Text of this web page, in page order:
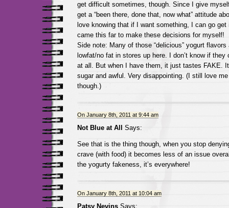
get difficult sometimes, though. Since I give
get a “been there, done that, now what” attitude
love knowing that if I want something, I can go get
came this far to make these decisions for myself!
Side note: Many of those “delicious” yogurt
lowfat/no fat in stores up here. I don’t know if
at all. But when I have them, it just tastes FAKE.
sugar and awful. Very disappointing. (I still love
though.)
On January 8th, 2011 at 9:44 am
Not Blue at All Says:
See that is the thing though, when you stop
crave (with food) it becomes less of an issue
the yogurty fakeness, it’s everywhere!
On January 8th, 2011 at 10:04 am
Patsy NevinsSays: